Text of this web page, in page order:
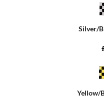
Silver/
Yellow/